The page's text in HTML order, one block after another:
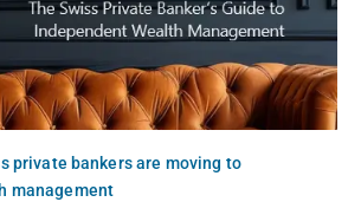
private bankers are moving to
management